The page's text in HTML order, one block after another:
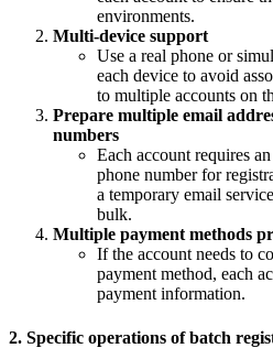
environments.
Multi-device support
Use a real phone or
each device to avoid
to multiple accounts on
Prepare multiple email
numbers
Each account requires
phone number for
a temporary email
bulk.
Multiple payment methods
If the account needs to
payment method, each
payment information.
2. Specific operations of batch